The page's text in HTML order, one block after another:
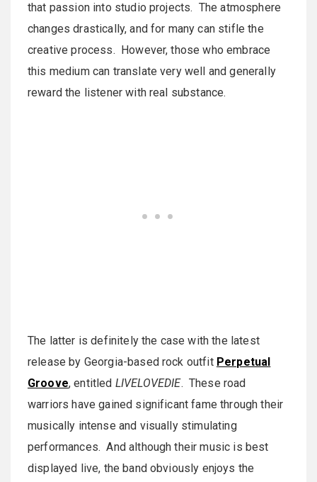
that passion into studio projects. The atmosphere
changes drastically, and for many can stifle the
creative process. However, those who embrace
this medium can translate very well and generally
reward the listener with real substance.
The latter is definitely the case with the latest
release by Georgia-based rock outfit Perpetual
Groove, entitled LIVELOVEDIE. These road
warriors have gained significant fame through their
musically intense and visually stimulating
performances. And although their music is best
displayed live, the band obviously enjoys the